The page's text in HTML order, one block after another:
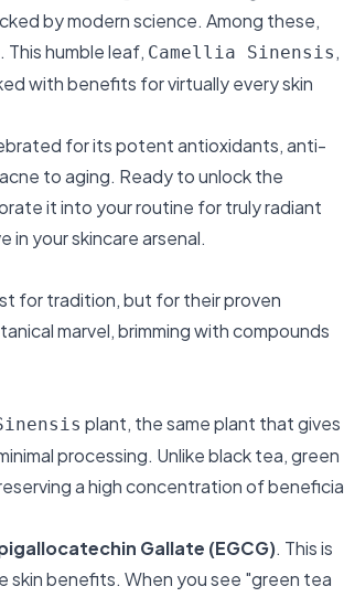
by modern science. Among these,
humble leaf, Camellia Sinensis ,
with benefits for virtually every skin
for its potent antioxidants, anti-
to aging. Ready to unlock the
it into your routine for truly radiant
your skincare arsenal.
for tradition, but for their proven
marvel, brimming with compounds
plant, the same plant that gives
processing. Unlike black tea, green
a high concentration of
Gallate (EGCG). This is
skin benefits. When you see "green tea